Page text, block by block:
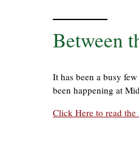
Between
It has been a busy
been happening at
Click Here to read the